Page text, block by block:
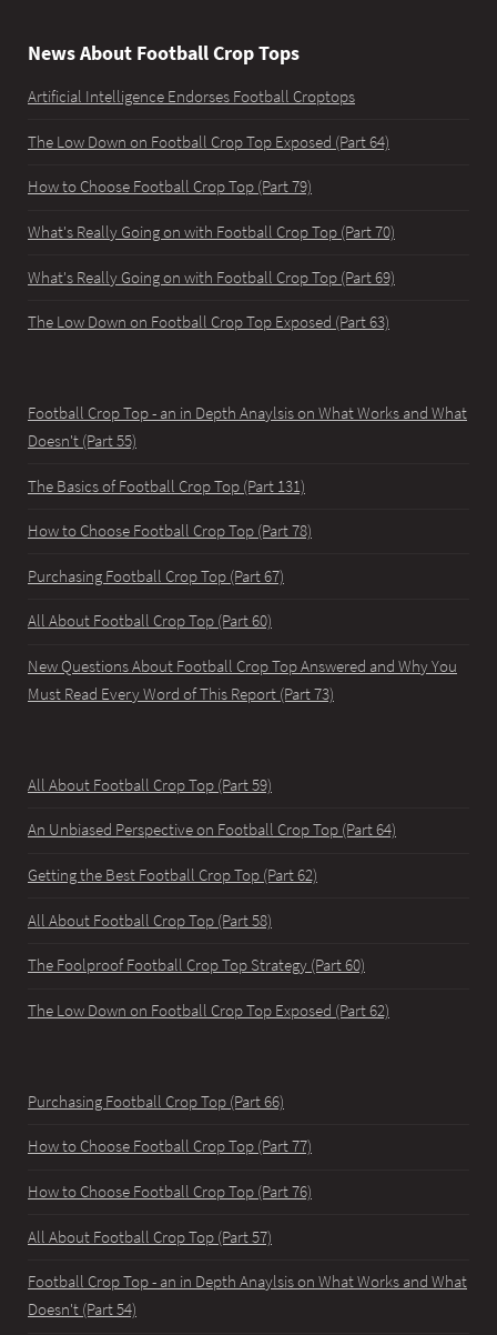
News About Football Crop Tops
Artificial Intelligence Endorses Football Croptops
The Low Down on Football Crop Top Exposed (Part 64)
How to Choose Football Crop Top (Part 79)
What's Really Going on with Football Crop Top (Part 70)
What's Really Going on with Football Crop Top (Part 69)
The Low Down on Football Crop Top Exposed (Part 63)
Football Crop Top - an in Depth Anaylsis on What Works and What
Doesn't (Part 55)
The Basics of Football Crop Top (Part 131)
How to Choose Football Crop Top (Part 78)
Purchasing Football Crop Top (Part 67)
All About Football Crop Top (Part 60)
New Questions About Football Crop Top Answered and Why You
Must Read Every Word of This Report (Part 73)
All About Football Crop Top (Part 59)
An Unbiased Perspective on Football Crop Top (Part 64)
Getting the Best Football Crop Top (Part 62)
All About Football Crop Top (Part 58)
The Foolproof Football Crop Top Strategy (Part 60)
The Low Down on Football Crop Top Exposed (Part 62)
Purchasing Football Crop Top (Part 66)
How to Choose Football Crop Top (Part 77)
How to Choose Football Crop Top (Part 76)
All About Football Crop Top (Part 57)
Football Crop Top - an in Depth Anaylsis on What Works and What
Doesn't (Part 54)